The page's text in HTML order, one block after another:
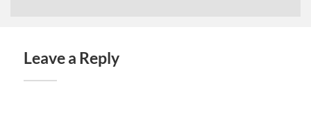
Leave a Reply